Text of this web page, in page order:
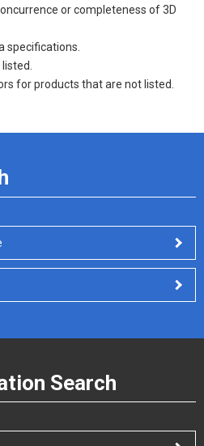
or completeness of 3D
specifications.
for products that are not listed.
Search